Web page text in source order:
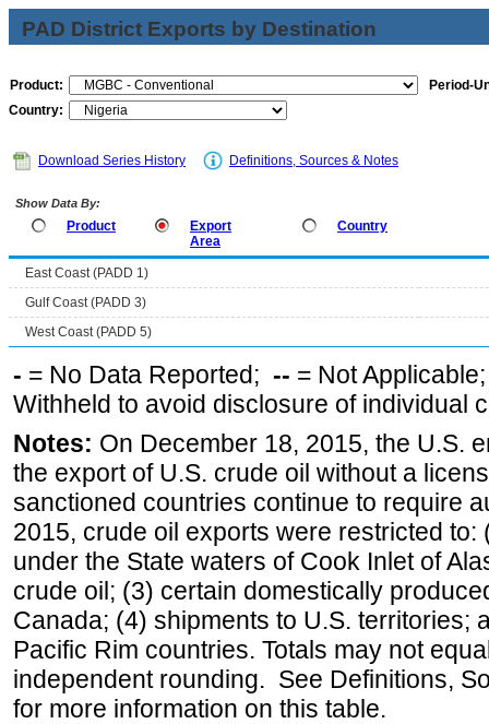
PAD District Exports by Destination
Product:
Period-
Country:
Download Series History Definitions, Sources & Notes
Show Data By:
Product
Export
Area
Country
East Coast (PADD 1)
Gulf Coast (PADD 3)
West Coast (PADD 5)
- = No Data Reported; -- = Not
Withheld to avoid disclosure of individual
Notes: On December 18, 2015, the U.S.
the export of U.S. crude oil without a
sanctioned countries continue to require
2015, crude oil exports were restricted
under the State waters of Cook Inlet of
crude oil; (3) certain domestically
Canada; (4) shipments to U.S. territories;
Pacific Rim countries. Totals may not
independent rounding. See Definitions,
for more information on this table.